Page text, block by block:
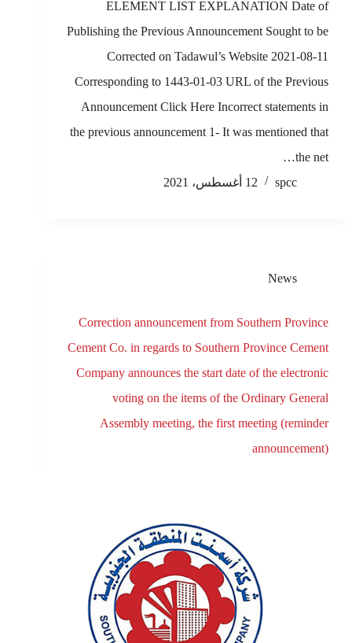
ELEMENT LIST EXPLANATION Date of
Publishing the Previous Announcement Sought to be
Corrected on Tadawul’s Website 2021-08-11
Corresponding to 1443-01-03 URL of the Previous
Announcement Click Here Incorrect statements in
the previous announcement 1- It was mentioned that
the net…
spcc
12 أغسطس، 2021
News
Correction announcement from Southern Province
Cement Co. in regards to Southern Province Cement
Company announces the start date of the electronic
voting on the items of the Ordinary General
Assembly meeting, the first meeting (reminder
announcement)